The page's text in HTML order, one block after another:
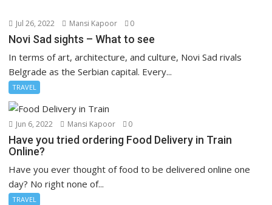
Jul 26, 2022 Mansi Kapoor 0
Novi Sad sights – What to see
In terms of art, architecture, and culture, Novi Sad rivals
Belgrade as the Serbian capital. Every...
TRAVEL
Jun 6, 2022 Mansi Kapoor 0
Have you tried ordering Food Delivery in Train
Online?
Have you ever thought of food to be delivered online one
day? No right none of...
TRAVEL